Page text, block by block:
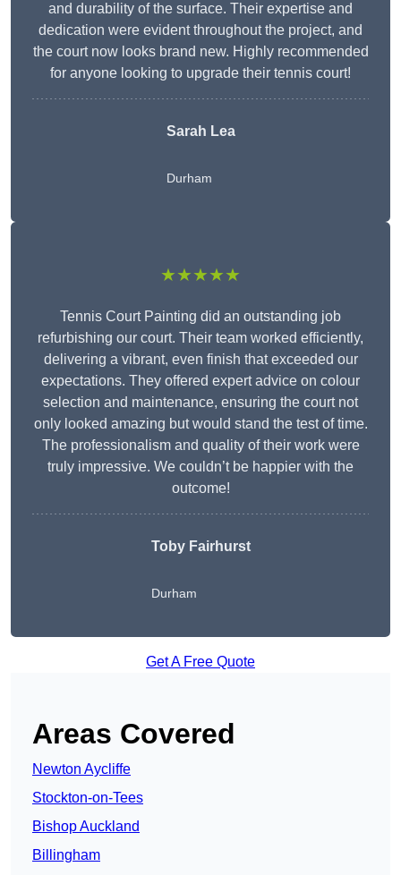
and durability of the surface. Their expertise and
dedication were evident throughout the project, and
the court now looks brand new. Highly recommended
for anyone looking to upgrade their tennis court!
Sarah Lea
Durham
★★★★★
Tennis Court Painting did an outstanding job
refurbishing our court. Their team worked efficiently,
delivering a vibrant, even finish that exceeded our
expectations. They offered expert advice on colour
selection and maintenance, ensuring the court not
only looked amazing but would stand the test of time.
The professionalism and quality of their work were
truly impressive. We couldn’t be happier with the
outcome!
Toby Fairhurst
Durham
Get A Free Quote
Areas Covered
Newton Aycliffe
Stockton-on-Tees
Bishop Auckland
Billingham